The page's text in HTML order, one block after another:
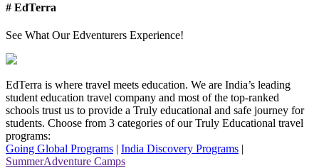
# EdTerra
See What Our Edventurers Experience!
EdTerra is where travel meets education. We are India’s leading
student education travel company and most of the top-ranked
schools trust us to provide a Truly educational and safe journey for
students. Choose from 3 categories of our Truly Educational travel
programs:
Going Global Programs | India Discovery Programs |
SummerAdventure Camps